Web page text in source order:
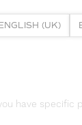
have specific
ENGLISH (UK)